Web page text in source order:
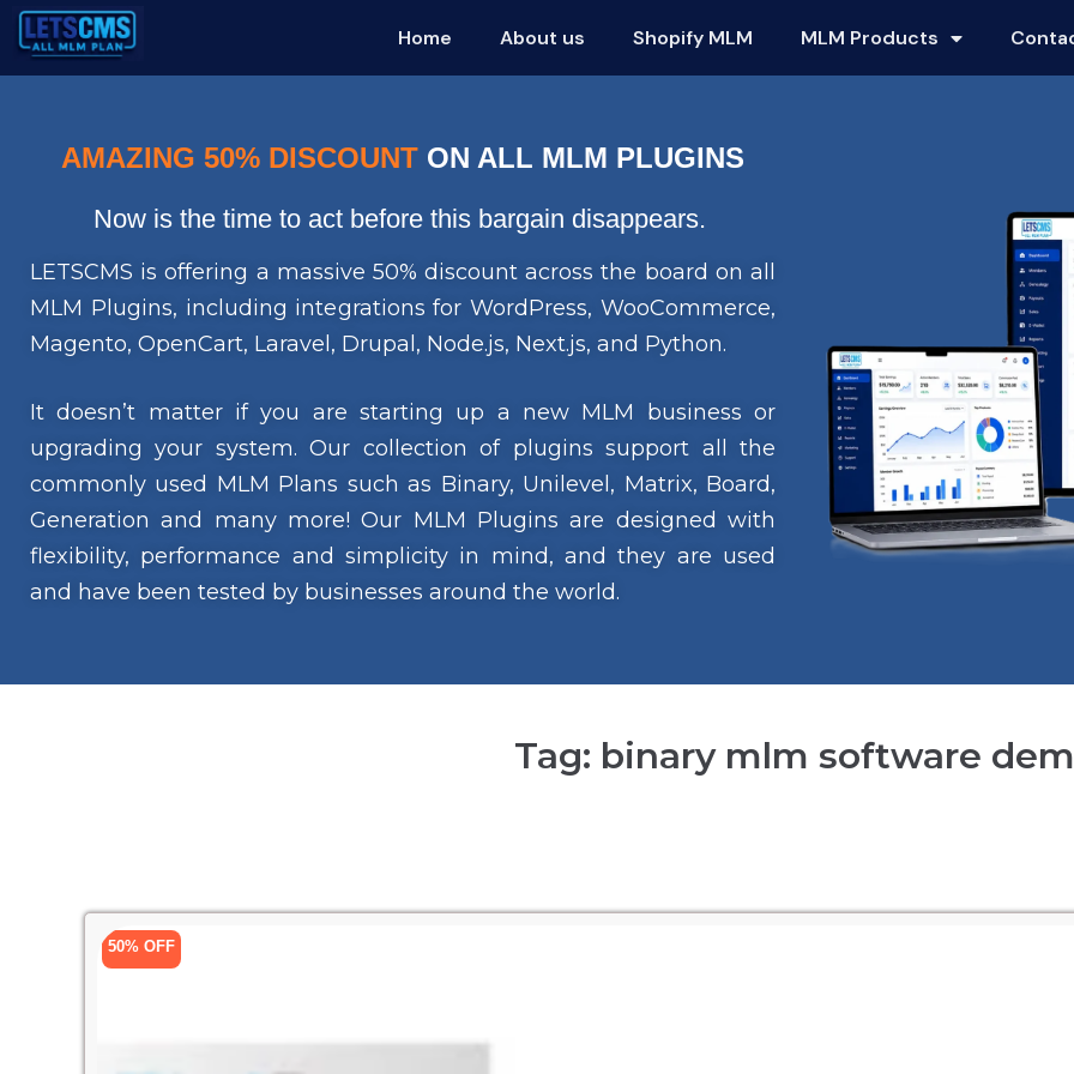
Home About us Shopify MLM MLM Products
AMAZING 50% DISCOUNT ON ALL MLM PLUGINS
Now is the time to act before this bargain disappears.
LETSCMS is offering a massive 50% discount across the board on all
MLM Plugins, including integrations for WordPress, WooCommerce,
Magento, OpenCart, Laravel, Drupal, Node.js, Next.js, and Python.
It doesn’t matter if you are starting up a new MLM business or
upgrading your system. Our collection of plugins support all the
commonly used MLM Plans such as Binary, Unilevel, Matrix, Board,
Generation and many more! Our MLM Plugins are designed with
flexibility, performance and simplicity in mind, and they are used
and have been tested by businesses around the world.
Tag: binary mlm software
50% OFF